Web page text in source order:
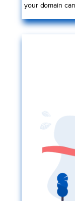
your domain